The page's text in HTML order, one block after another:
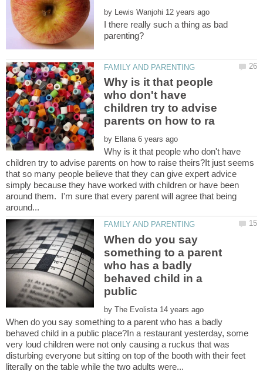
by
I there really such a thing as bad
Why is it that people
who don't have
children try to advise
by
Why is it that people who don't have
children try to advise parents on how to raise theirs?It just seems
that so many people believe that they can give expert advice
simply because they have worked with children or have been
around them. I'm sure that every parent will agree that being
When do you say
something to a parent
who has a badly
behaved child in a
public
by
When do you say something to a parent who has a badly
behaved child in a public place?In a restaurant yesterday, some
very loud children were not only causing a ruckus that was
disturbing everyone but sitting on top of the booth with their feet